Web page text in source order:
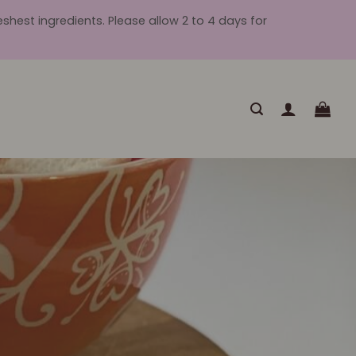
ingredients. Please allow 2 to 4 days for